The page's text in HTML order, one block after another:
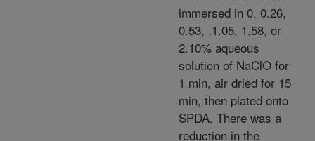
immersed in 0, 0.26,
0.53, ,1.05, 1.58, or
2.10% aqueous
solution of NaClO for
1 min, air dried for 15
min, then plated onto
SPDA. There was a
reduction in the